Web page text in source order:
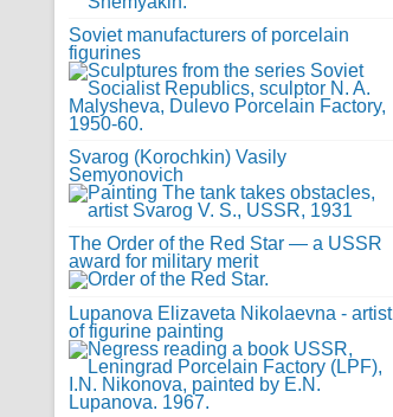
Soviet manufacturers of porcelain
figurines
Svarog (Korochkin) Vasily
Semyonovich
The Order of the Red Star — a USSR
award for military merit
Lupanova Elizaveta Nikolaevna - artist
of figurine painting